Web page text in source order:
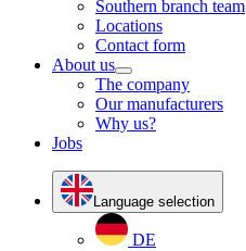
Southern branch team
Locations
Contact form
About us
The company
Our manufacturers
Why us?
Jobs
Language selection
DE